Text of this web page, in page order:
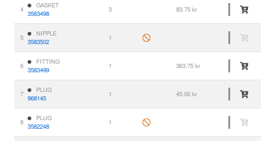
4
GASKET
3583498
3 83.75 kr
5
NIPPLE
3583502
1
6
FITTING
3583499
1 363.75 kr
7
PLUG
968145
1 45.00 kr
8
PLUG
3582248
1